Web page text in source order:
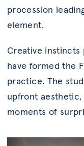
procession
element.
Creative instincts
have formed the
practice. The
upfront
moments of